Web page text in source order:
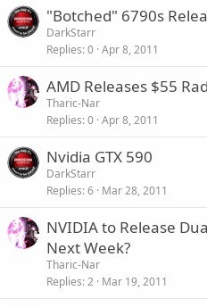
"Botched" 6790s
DarkStarr
Replies 0 Apr 8, 2011
AMD Releases $55
Tharic-Nar
Replies 0 Apr 8, 2011
Nvidia GTX 590
DarkStarr
Replies 6 Mar 28, 2011
NVIDIA to Release
Next Week?
Tharic-Nar
Replies 2 Mar 19, 2011